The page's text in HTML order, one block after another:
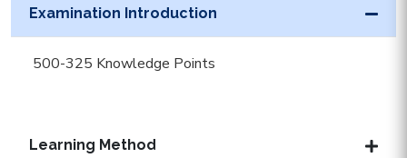
Examination Introduction
500-325 Knowledge Points
Learning Method